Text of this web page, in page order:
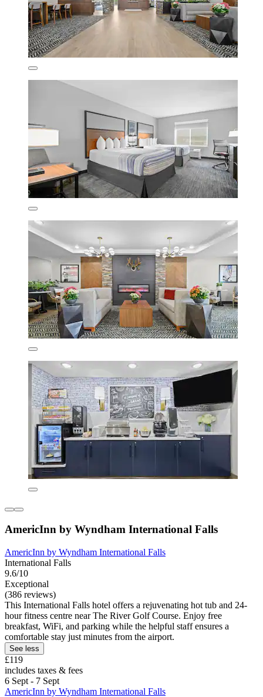
AmericInn by Wyndham International Falls
AmericInn by Wyndham International Falls
International Falls
9.6/10
Exceptional
(386 reviews)
This International Falls hotel offers a rejuvenating hot tub and 24-
hour fitness centre near The River Golf Course. Enjoy free
breakfast, WiFi, and parking while the helpful staff ensures a
comfortable stay just minutes from the airport.
See less
£119
includes taxes & fees
6 Sept - 7 Sept
AmericInn by Wyndham International Falls